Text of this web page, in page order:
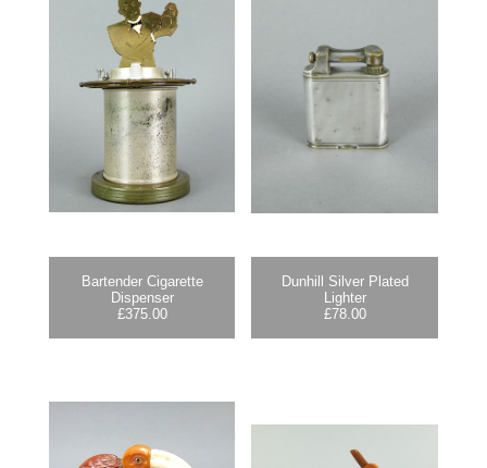
Bartender Cigarette
Dispenser
£375.00
Dunhill Silver Plated
Lighter
£78.00